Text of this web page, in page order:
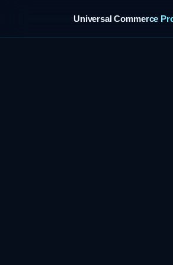
Universal Commerce